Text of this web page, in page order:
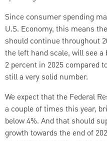
Since consumer spending
U.S. Economy, this means
should continue throughout
the left hand scale, will see
2 percent in 2025 compared
still a very solid number.
We expect that the Federal
a couple of times this year,
below 4%. And that should
growth towards the end of